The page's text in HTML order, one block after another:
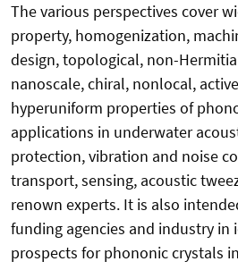
The various perspectives cover
property, homogenization,
design, topological, non-
nanoscale, chiral, nonlocal,
hyperuniform properties of
applications in underwater
protection, vibration and noise
transport, sensing, acoustic
renown experts. It is also
funding agencies and industry in
prospects for phononic crystals